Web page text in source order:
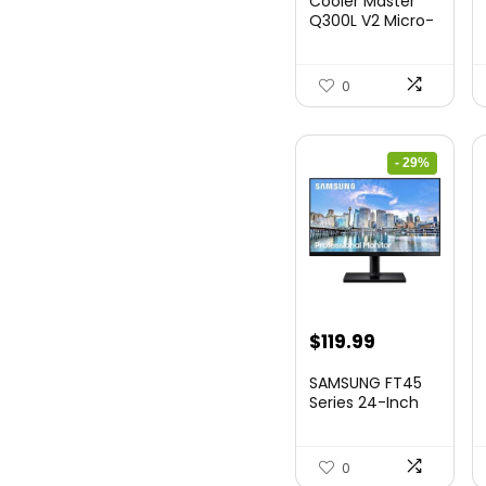
Q300L V2 Micro-
0
- 29%
Original
was:
$119.99
is:
SAMSUNG FT45
Series 24-Inch
0